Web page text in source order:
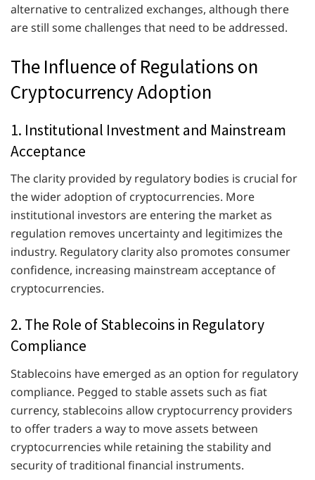
alternative to centralized exchanges, although there
are still some challenges that need to be addressed.
The Influence of Regulations on
Cryptocurrency Adoption
1. Institutional Investment and Mainstream
Acceptance
The clarity provided by regulatory bodies is crucial for
the wider adoption of cryptocurrencies. More
institutional investors are entering the market as
regulation removes uncertainty and legitimizes the
industry. Regulatory clarity also promotes consumer
confidence, increasing mainstream acceptance of
cryptocurrencies.
2. The Role of Stablecoins in Regulatory
Compliance
Stablecoins have emerged as an option for regulatory
compliance. Pegged to stable assets such as fiat
currency, stablecoins allow cryptocurrency providers
to offer traders a way to move assets between
cryptocurrencies while retaining the stability and
security of traditional financial instruments.